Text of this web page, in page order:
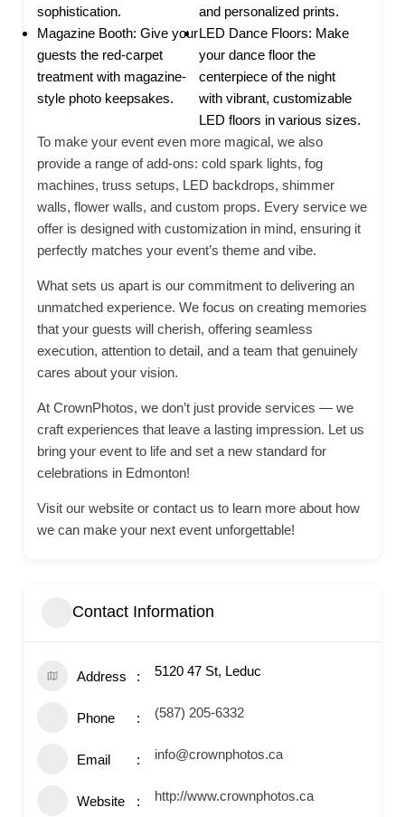
sophistication.
and personalized prints.
Magazine Booth: Give your
guests the red-carpet
treatment with magazine-
style photo keepsakes.
LED Dance Floors: Make
your dance floor the
centerpiece of the night
with vibrant, customizable
LED floors in various sizes.
To make your event even more magical, we also
provide a range of add-ons: cold spark lights, fog
machines, truss setups, LED backdrops, shimmer
walls, flower walls, and custom props. Every service we
offer is designed with customization in mind, ensuring it
perfectly matches your event’s theme and vibe.
What sets us apart is our commitment to delivering an
unmatched experience. We focus on creating memories
that your guests will cherish, offering seamless
execution, attention to detail, and a team that genuinely
cares about your vision.
At CrownPhotos, we don’t just provide services — we
craft experiences that leave a lasting impression. Let us
bring your event to life and set a new standard for
celebrations in Edmonton!
Visit our website or contact us to learn more about how
we can make your next event unforgettable!
Contact Information
Address 5120 47 St, Leduc
Phone (587) 205-6332
Email info@crownphotos.ca
Website http://www.crownphotos.ca